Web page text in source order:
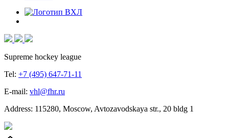
Supreme hockey league
Tel: +7 (495) 647-71-11
E-mail: vhl@fhr.ru
Address: 115280, Moscow, Avtozavodskaya str., 20 bldg 1